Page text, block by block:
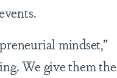
mindset,”
We give them the